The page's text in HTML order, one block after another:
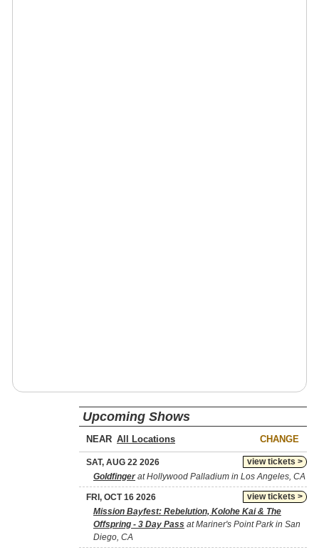
Upcoming Shows
NEAR CHANGE
view tickets >
SAT, AUG 22 2026
Goldfingerat Hollywood Palladium in Los Angeles, CA
view tickets >
FRI, OCT 16 2026
Mission Bayfest: Rebelution, Kolohe Kai & The
Offspring - 3 Day Pass at Mariner's Point Park in San
Diego, CA